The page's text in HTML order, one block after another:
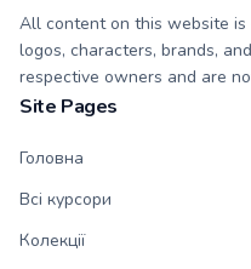
All content on this website is
logos, characters, brands,
respective owners and are
Site Pages
Головна
Всі курсори
Колекції